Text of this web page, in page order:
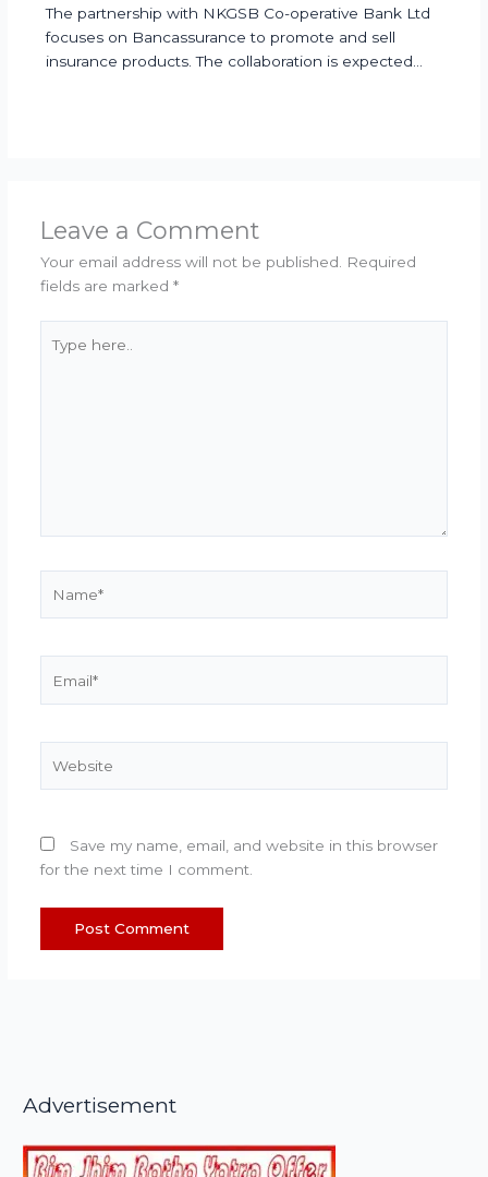
The partnership with NKGSB Co-operative Bank Ltd
focuses on Bancassurance to promote and sell
insurance products. The collaboration is expected…
Leave a Comment
Your email address will not be published. Required
fields are marked *
here..
Save my name, email, and website in this browser
for the next time I comment.
Advertisement